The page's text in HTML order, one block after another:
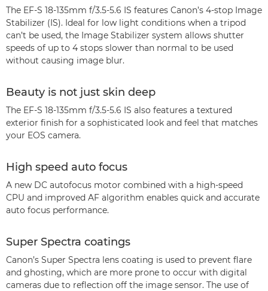
The EF-S 18-135mm f/3.5-5.6 IS features Canon’s 4-stop Image
Stabilizer (IS). Ideal for low light conditions when a tripod
can’t be used, the Image Stabilizer system allows shutter
speeds of up to 4 stops slower than normal to be used
without causing image blur.
Beauty is not just skin deep
The EF-S 18-135mm f/3.5-5.6 IS also features a textured
exterior finish for a sophisticated look and feel that matches
your EOS camera.
High speed auto focus
A new DC autofocus motor combined with a high-speed
CPU and improved AF algorithm enables quick and accurate
auto focus performance.
Super Spectra coatings
Canon’s Super Spectra lens coating is used to prevent flare
and ghosting, which are more prone to occur with digital
cameras due to reflection off the image sensor. The use of